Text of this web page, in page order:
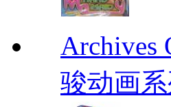
Archives
骏动画